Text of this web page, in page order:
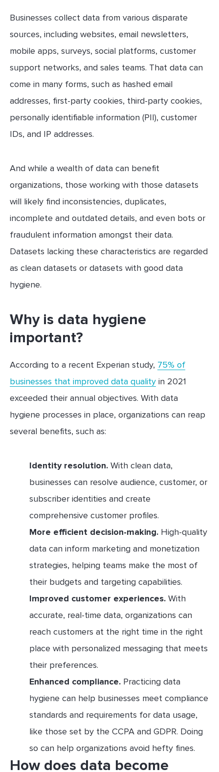
Businesses collect data from various disparate
sources, including websites, email newsletters,
mobile apps, surveys, social platforms, customer
support networks, and sales teams. That data can
come in many forms, such as hashed email
addresses, first-party cookies, third-party cookies,
personally identifiable information (PII), customer
IDs, and IP addresses.
And while a wealth of data can benefit
organizations, those working with those datasets
will likely find inconsistencies, duplicates,
incomplete and outdated details, and even bots or
fraudulent information amongst their data.
Datasets lacking these characteristics are regarded
as clean datasets or datasets with good data
hygiene.
Why is data hygiene
important?
According to a recent Experian study, 75% of
businesses that improved data quality in 2021
exceeded their annual objectives. With data
hygiene processes in place, organizations can reap
several benefits, such as:
Identity resolution. With clean data,
businesses can resolve audience, customer, or
subscriber identities and create
comprehensive customer profiles.
More efficient decision-making. High-quality
data can inform marketing and monetization
strategies, helping teams make the most of
their budgets and targeting capabilities.
Improved customer experiences. With
accurate, real-time data, organizations can
reach customers at the right time in the right
place with personalized messaging that meets
their preferences.
Enhanced compliance. Practicing data
hygiene can help businesses meet compliance
standards and requirements for data usage,
like those set by the CCPA and GDPR. Doing
so can help organizations avoid hefty fines.
How does data become